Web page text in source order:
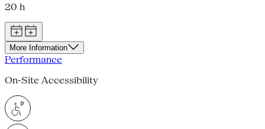
20 h
More Information
Performance
On-Site Accessibility